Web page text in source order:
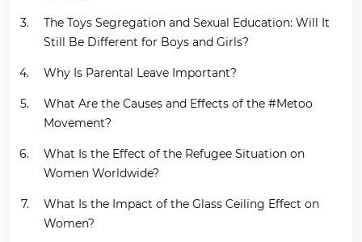
The Toys Segregation and Sexual Education: Will It
Still Be Different for Boys and Girls?
Why Is Parental Leave Important?
What Are the Causes and Effects of the #Metoo
Movement?
What Is the Effect of the Refugee Situation on
Women Worldwide?
What Is the Impact of the Glass Ceiling Effect on
Women?